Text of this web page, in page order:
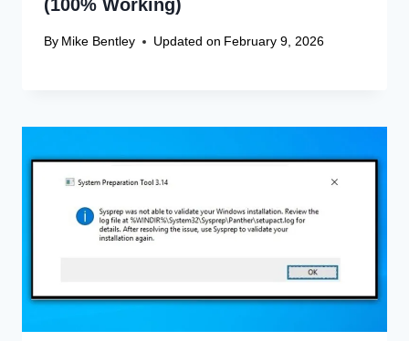
(100% Working)
By Mike Bentley Updated on February 9, 2026